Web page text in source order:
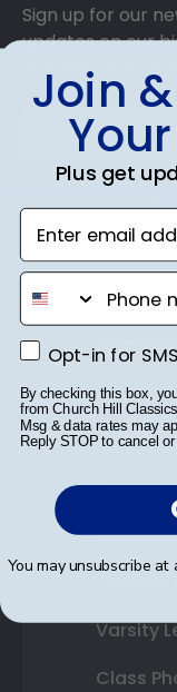
Sign up for our
updates on our
Get 10% off
Shop
Double
State
Varsity
Class
Join
Plus get
Enter email
phone number
Opt-in for SMS
Opt-in for
By checking this box,
from Church Hill
Msg & data rates may
Reply STOP to cancel
You may unsubscribe